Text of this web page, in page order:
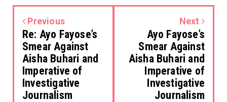
Previous
Re: Ayo Fayose’s
Smear Against
Aisha Buhari and
Imperative of
Investigative
Journalism
Next
Ayo Fayose’s
Smear Against
Aisha Buhari and
Imperative of
Investigative
Journalism